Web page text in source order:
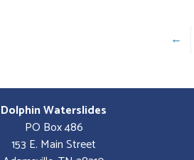
←
Dolphin Waterslides
PO Box 486
153 E. Main Street